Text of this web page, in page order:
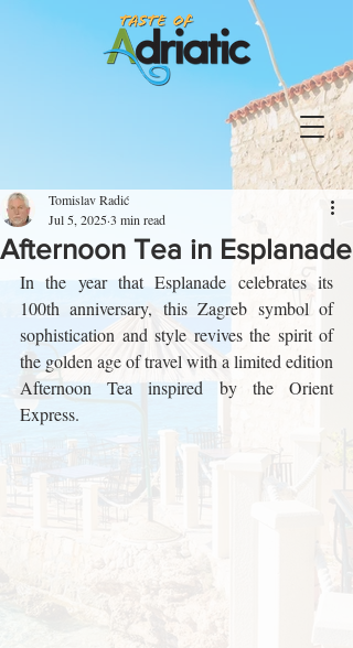
Afternoon Tea in Esplanade
Tomislav Radić
Jul 5, 20253 min read
In the year that Esplanade celebrates its
100th anniversary, this Zagreb symbol of
sophistication and style revives the spirit of
the golden age of travel with a limited edition
Afternoon Tea inspired by the Orient
Express.